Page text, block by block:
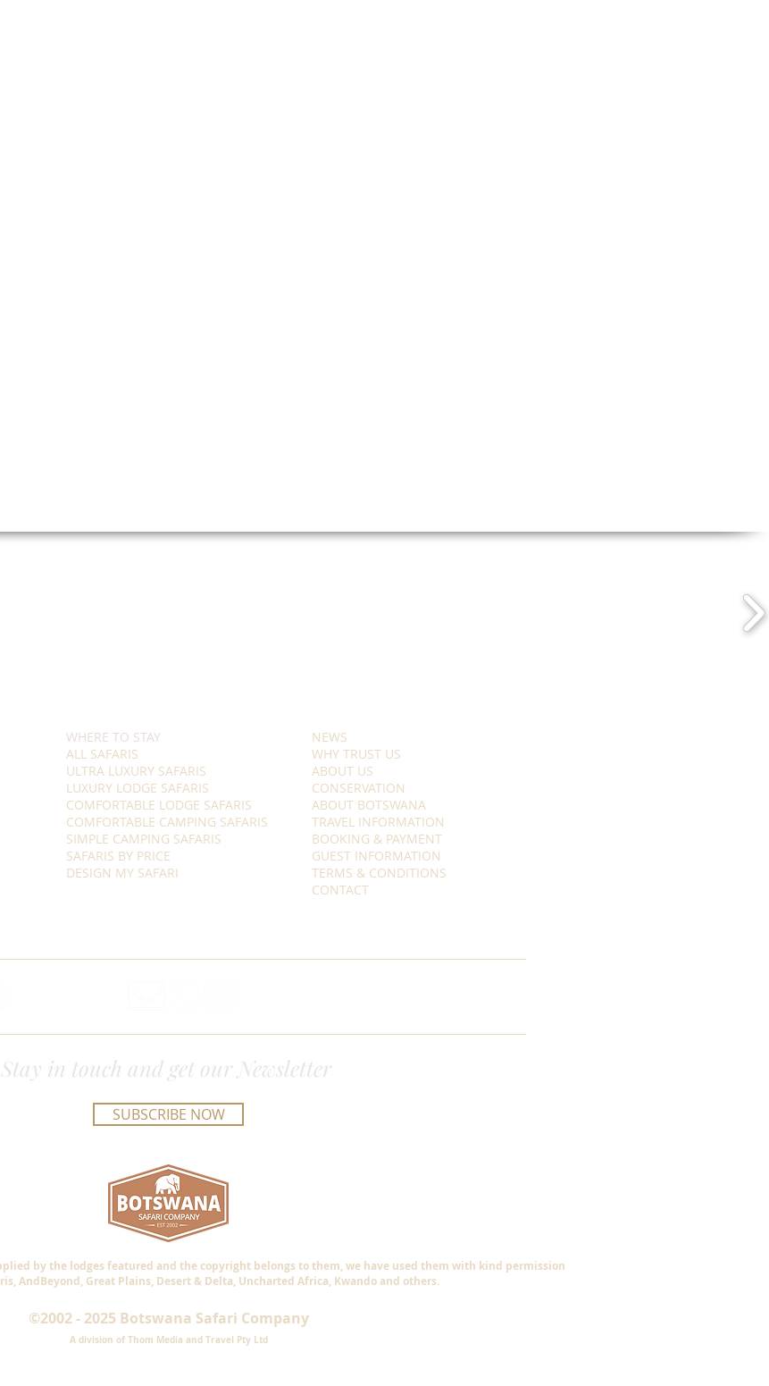
WHERE TO STAY
ALL SAFARIS
ULTRA LUXURY SAFARIS
LUXURY LODGE SAFARIS
COMFORTABLE LODGE SAFARIS
COMFORTABLE CAMPING SAFARIS
SIMPLE CAMPING SAFARIS
SAFARIS BY PRICE
DESIGN MY SAFARI
NEWS
WHY TRUST US
ABOUT US
CONSERVATION
ABOUT BOTSWANA
TRAVEL INFORMATION
BOOKING & PAYMENT
GUEST INFORMATION
TERMS & CONDITIONS
CONTACT
Stay in touch and get our Newsletter
SUBSCRIBE NOW
by the lodges featured and the copyright belongs to them, we have used them with kind permission
AndBeyond, Great Plains, Desert & Delta, Uncharted Africa, Kwando and others.
©2002 - 2025 Botswana Safari Company
A division of Thom Media and Travel Pty Ltd